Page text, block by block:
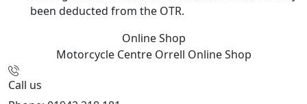
been deducted from the OTR.
Online Shop
Motorcycle Centre Orrell Online Shop
Call us